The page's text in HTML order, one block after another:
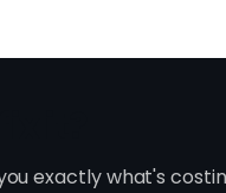
exactly what's